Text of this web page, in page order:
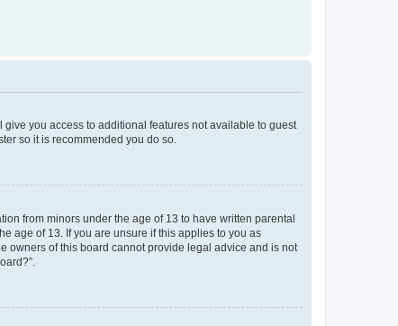
you access to additional features not available to guest
so it is recommended you do so.
from minors under the age of 13 to have written parental
age of 13. If you are unsure if this applies to you as
owners of this board cannot provide legal advice and is not